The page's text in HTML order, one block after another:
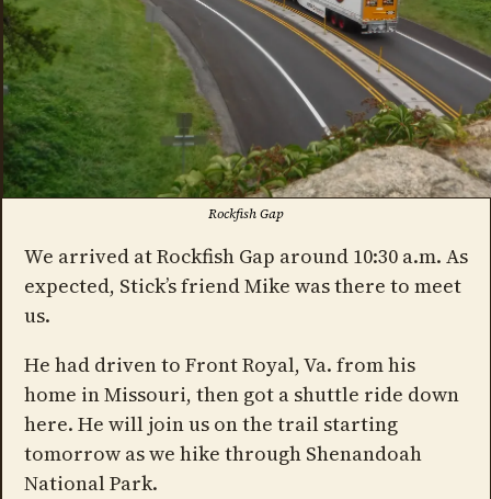
Rockfish Gap
We arrived at Rockfish Gap around 10:30 a.m. As
expected, Stick’s friend Mike was there to meet
us.
He had driven to Front Royal, Va. from his
home in Missouri, then got a shuttle ride down
here. He will join us on the trail starting
tomorrow as we hike through Shenandoah
National Park.